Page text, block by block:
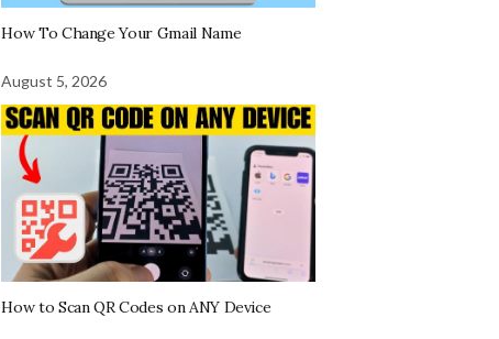
How To Change Your Gmail Name
August 5, 2026
How to Scan QR Codes on ANY Device